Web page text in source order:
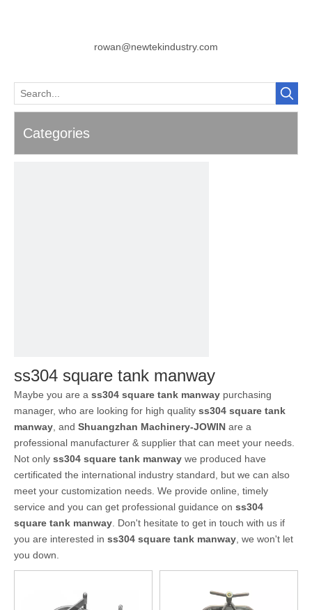
rowan@newtekindustry.com
Categories
ss304 square tank manway
Maybe you are a ss304 square tank manway purchasing
manager, who are looking for high quality ss304 square tank
manway , and Shuangzhan Machinery-JOWIN are a
professional manufacturer & supplier that can meet your needs.
Not only ss304 square tank manway we produced have
certificated the international industry standard, but we can also
meet your customization needs. We provide online, timely
service and you can get professional guidance on ss304
square tank manway . Don't hesitate to get in touch with us if
you are interested in ss304 square tank manway , we won't let
you down.